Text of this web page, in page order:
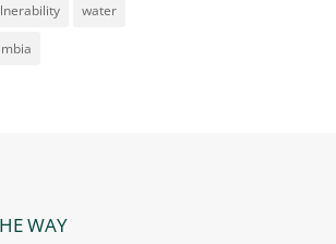
water
WAY